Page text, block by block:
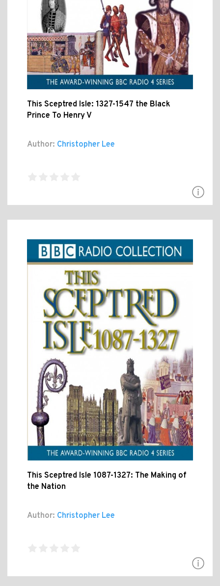
This Sceptred Isle: 1327-1547 the Black
Prince To Henry V
Author: Christopher Lee
This Sceptred Isle 1087-1327: The Making of
the Nation
Author: Christopher Lee